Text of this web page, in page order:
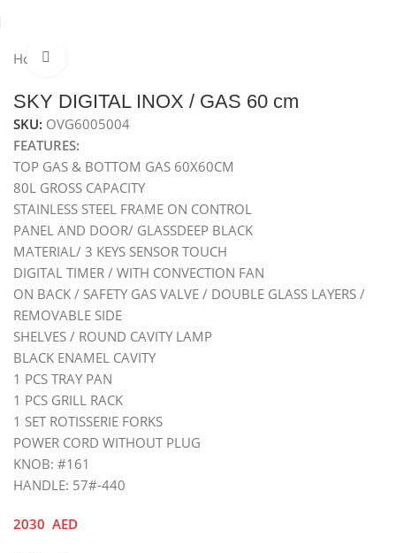
Hot
SKY DIGITAL INOX / GAS 60 cm
SKU: OVG6005004
FEATURES:
TOP GAS & BOTTOM GAS 60X60CM
80L GROSS CAPACITY
STAINLESS STEEL FRAME ON CONTROL
PANEL AND DOOR/ GLASSDEEP BLACK
MATERIAL/ 3 KEYS SENSOR TOUCH
DIGITAL TIMER / WITH CONVECTION FAN
ON BACK / SAFETY GAS VALVE / DOUBLE GLASS LAYERS /
REMOVABLE SIDE
SHELVES / ROUND CAVITY LAMP
BLACK ENAMEL CAVITY
1 PCS TRAY PAN
1 PCS GRILL RACK
1 SET ROTISSERIE FORKS
POWER CORD WITHOUT PLUG
KNOB: #161
HANDLE: 57#-440
2030 AED